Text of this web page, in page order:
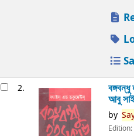
2.
আবু
by
Edition: